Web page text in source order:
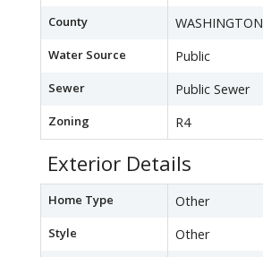
County WASHINGTON
Water Source Public
Sewer Public Sewer
Zoning R4
Exterior Details
Home Type Other
Style Other